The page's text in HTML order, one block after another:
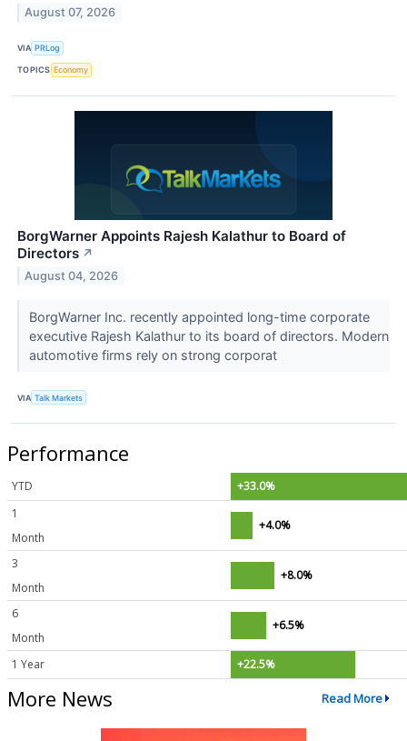
August 07, 2026
VIA PRLog
TOPICS Economy
BorgWarner Appoints Rajesh Kalathur to Board of
Directors ↗
August 04, 2026
BorgWarner Inc. recently appointed long-time corporate
executive Rajesh Kalathur to its board of directors. Modern
automotive firms rely on strong corporat
VIA Talk Markets
Performance
YTD
+33.0%
1
Month
+4.0%
3
Month
+8.0%
6
Month
+6.5%
1 Year +22.5%
More News Read More